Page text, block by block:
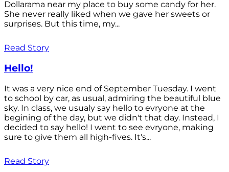
Dollarama near my place to buy some candy for her.
She never really liked when we gave her sweets or
surprises. But this time, my...
Read Story
Hello!
It was a very nice end of September Tuesday. I went
to school by car, as usual, admiring the beautiful blue
sky. In class, we usualy say hello to evryone at the
begining of the day, but we didn't that day. Instead, I
decided to say hello! I went to see evryone, making
sure to give them all high-fives. It's...
Read Story